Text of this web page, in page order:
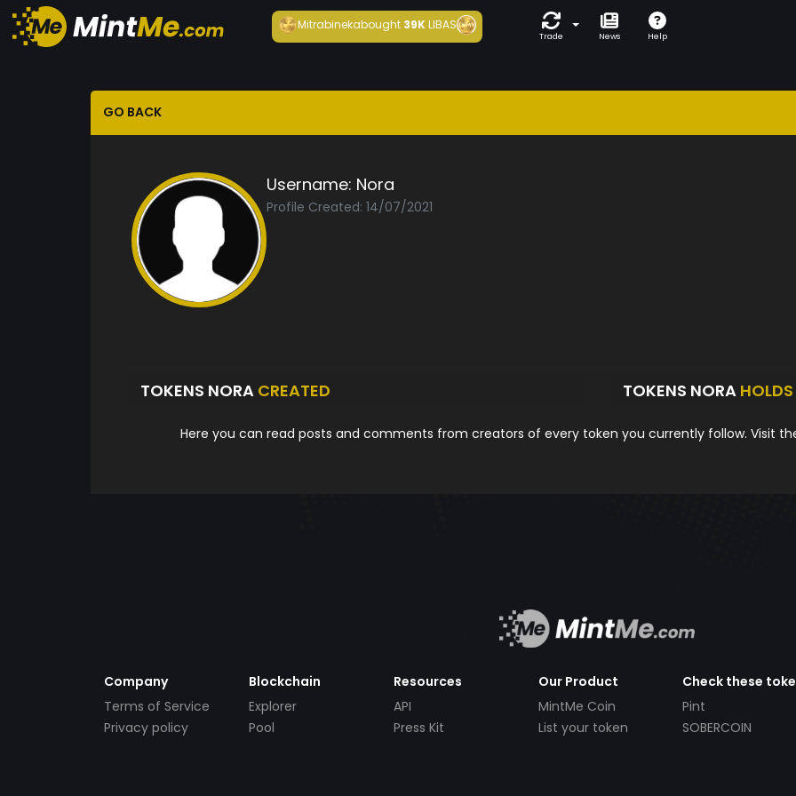
Mitrabinekabought 39KLIBAS
Trade News Help
GO BACK
Username: Nora
Profile Created: 14/07/2021
TOKENS NORA CREATED TOKENS NORA HOLDS
Here you can read posts and comments from creators of every token you currently follow. Visit
Company
Terms of Service
Privacy policy
Blockchain
Explorer
Pool
Resources
API
Press Kit
Our Product
MintMe Coin
List your token
Check these
Pint
SOBERCOIN